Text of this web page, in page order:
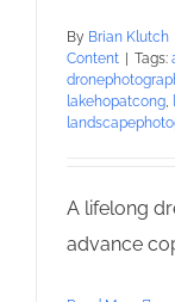
By Brian Klutch
Content | Tags:
lakehopatcong
A lifelong
advance